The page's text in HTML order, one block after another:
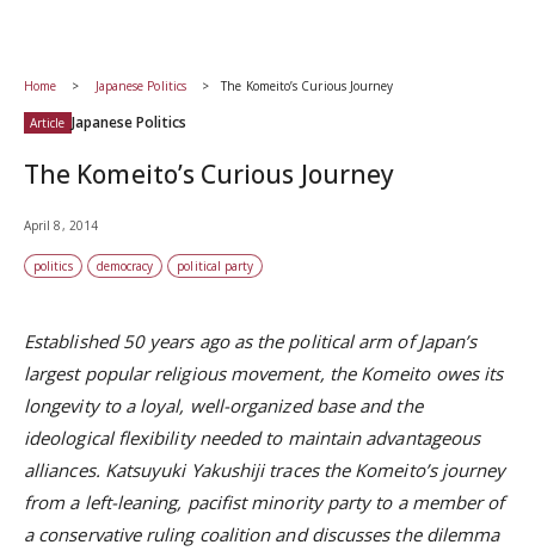
Home Japanese Politics The Komeito’s Curious Journey
Article Japanese Politics
The Komeito’s Curious Journey
April 8, 2014
politics democracy political party
Established 50 years ago as the political arm of Japan’s
largest popular religious movement, the Komeito owes its
longevity to a loyal, well-organized base and the
ideological flexibility needed to maintain advantageous
alliances. Katsuyuki Yakushiji traces the Komeito’s journey
from a left-leaning, pacifist minority party to a member of
a conservative ruling coalition and discusses the dilemma